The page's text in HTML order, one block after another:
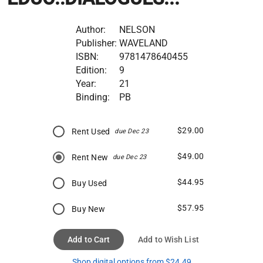
Author:
NELSON
Publisher: WAVELAND
ISBN:
9781478640455
Edition:
9
Year:
21
Binding:
PB
Rent Used due Dec 23 $29.00
Rent New due Dec 23 $49.00
Buy Used $44.95
Buy New $57.95
Add to Cart Add to Wish List